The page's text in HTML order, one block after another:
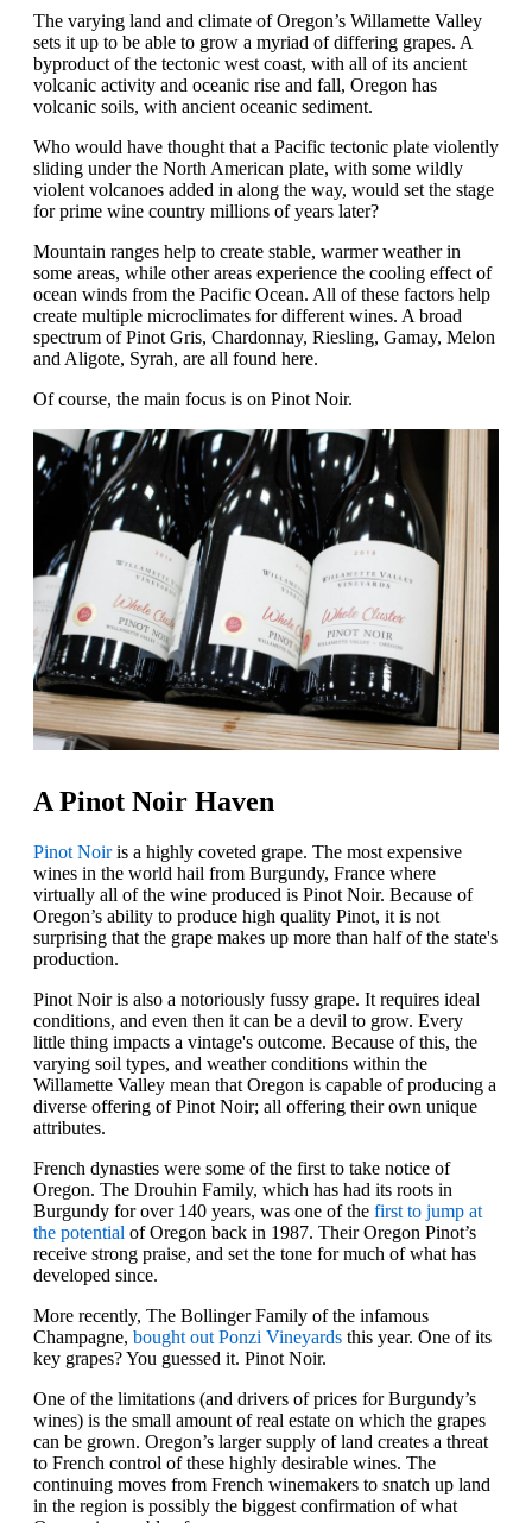
The varying land and climate of Oregon’s Willamette Valley
sets it up to be able to grow a myriad of differing grapes. A
byproduct of the tectonic west coast, with all of its ancient
volcanic activity and oceanic rise and fall, Oregon has
volcanic soils, with ancient oceanic sediment.
Who would have thought that a Pacific tectonic plate violently
sliding under the North American plate, with some wildly
violent volcanoes added in along the way, would set the stage
for prime wine country millions of years later?
Mountain ranges help to create stable, warmer weather in
some areas, while other areas experience the cooling effect of
ocean winds from the Pacific Ocean. All of these factors help
create multiple microclimates for different wines. A broad
spectrum of Pinot Gris, Chardonnay, Riesling, Gamay, Melon
and Aligote, Syrah, are all found here.
Of course, the main focus is on Pinot Noir.
A Pinot Noir Haven
Pinot Noiris a highly coveted grape. The most expensive
wines in the world hail from Burgundy, France where
virtually all of the wine produced is Pinot Noir. Because of
Oregon’s ability to produce high quality Pinot, it is not
surprising that the grape makes up more than half of the state's
production.
Pinot Noir is also a notoriously fussy grape. It requires ideal
conditions, and even then it can be a devil to grow. Every
little thing impacts a vintage's outcome. Because of this, the
varying soil types, and weather conditions within the
Willamette Valley mean that Oregon is capable of producing a
diverse offering of Pinot Noir; all offering their own unique
attributes.
French dynasties were some of the first to take notice of
Oregon. The Drouhin Family, which has had its roots in
Burgundy for over 140 years, was one of the first to jump at
the potential of Oregon back in 1987. Their Oregon Pinot’s
receive strong praise, and set the tone for much of what has
developed since.
More recently, The Bollinger Family of the infamous
Champagne, bought out Ponzi Vineyards this year. One of its
key grapes? You guessed it. Pinot Noir.
One of the limitations (and drivers of prices for Burgundy’s
wines) is the small amount of real estate on which the grapes
can be grown. Oregon’s larger supply of land creates a threat
to French control of these highly desirable wines. The
continuing moves from French winemakers to snatch up land
in the region is possibly the biggest confirmation of what